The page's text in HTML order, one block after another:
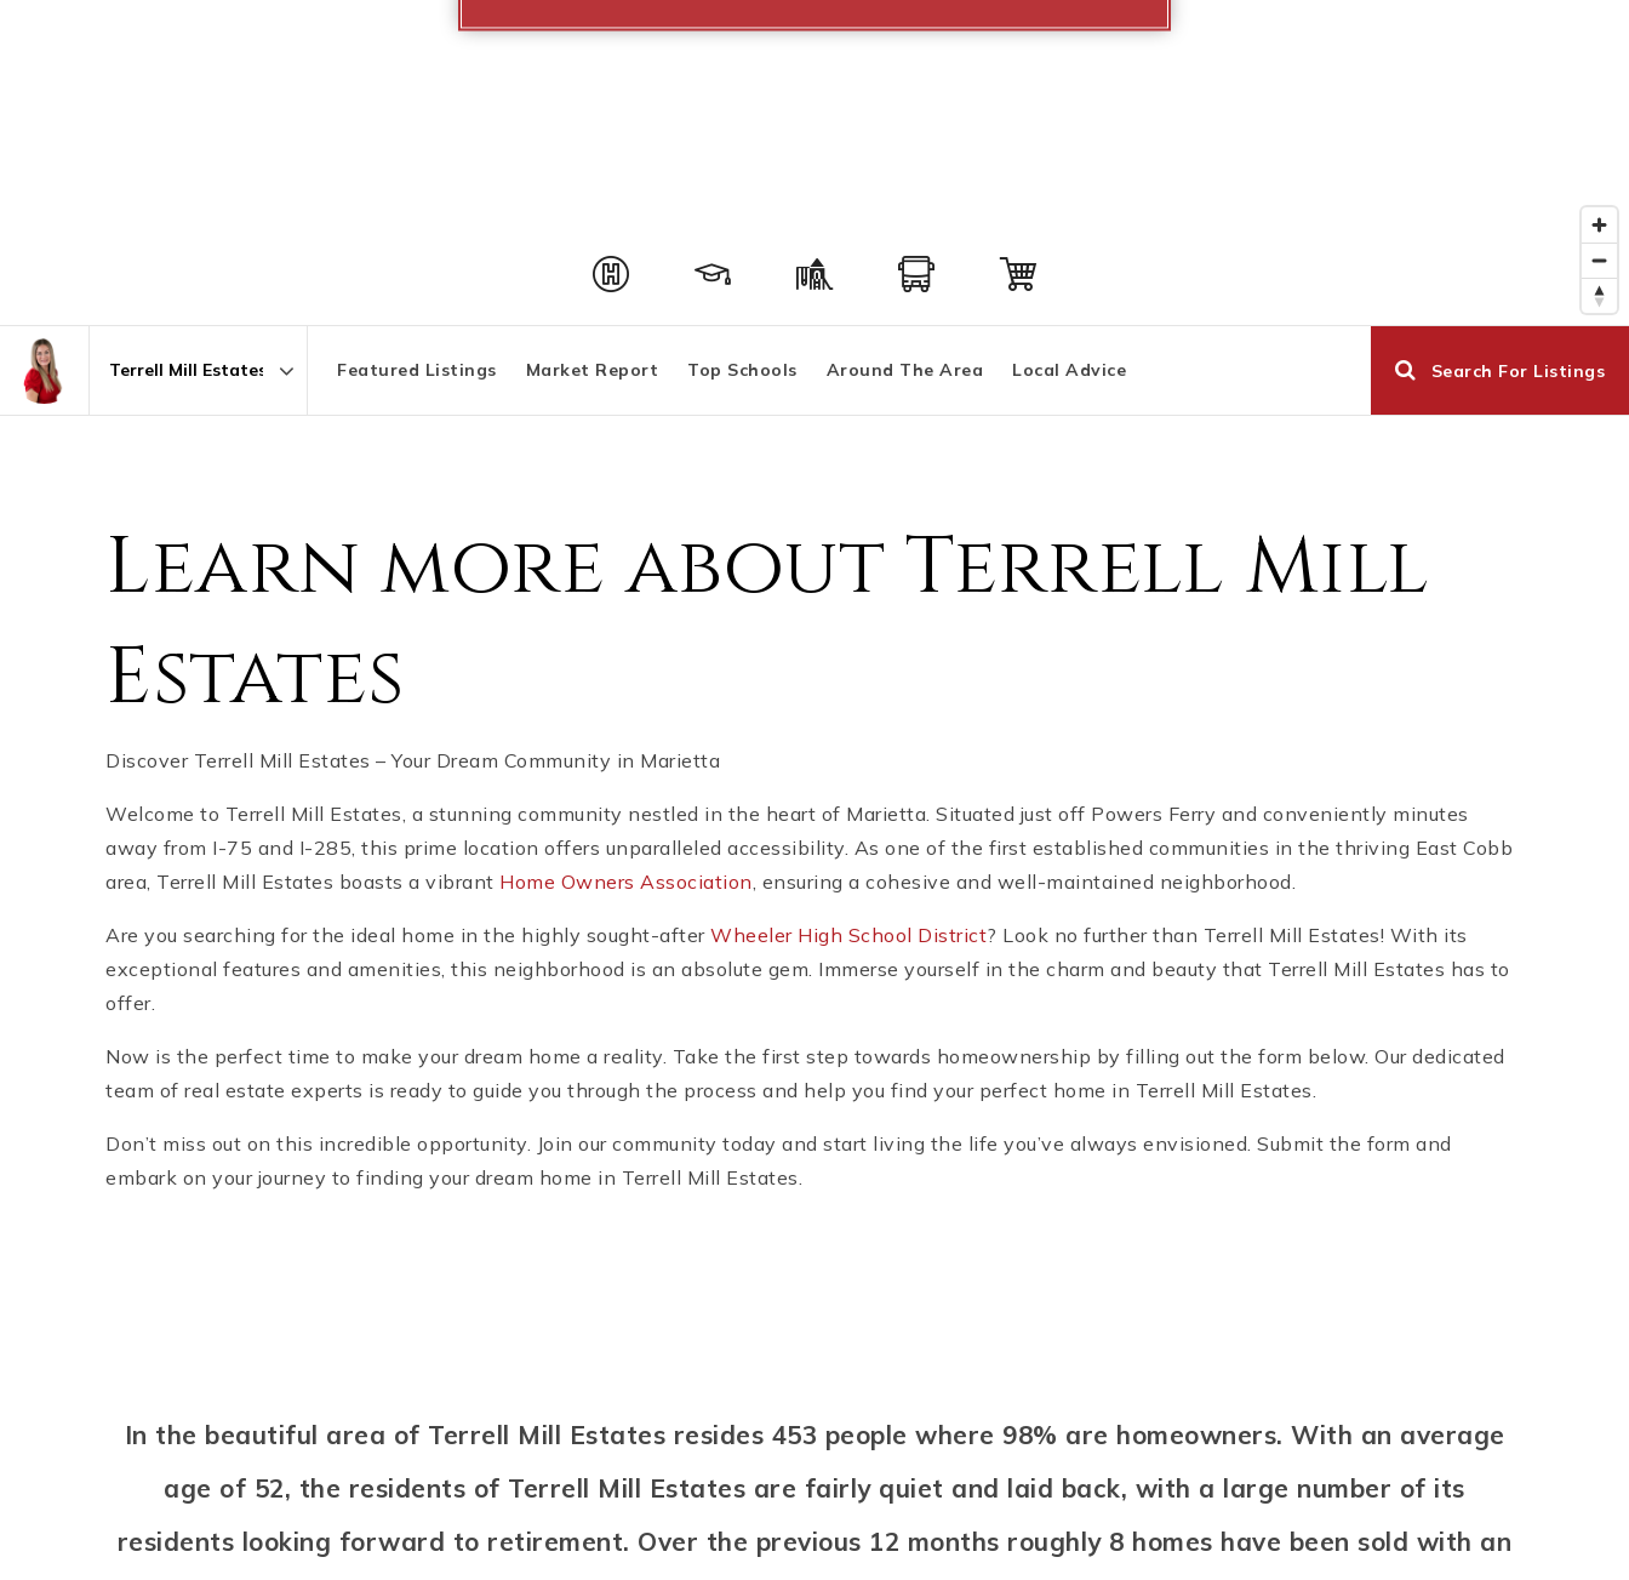
Featured Listings Market Report Top Schools Around The Area Local Advice Search For Listings
Learn more about Terrell Mill
Estates
Discover Terrell Mill Estates – Your Dream Community in Marietta
Welcome to Terrell Mill Estates, a stunning community nestled in the heart of Marietta. Situated just off Powers Ferry and conveniently minutes
away from I-75 and I-285, this prime location offers unparalleled accessibility. As one of the first established communities in the thriving East Cobb
area, Terrell Mill Estates boasts a vibrant Home Owners Association, ensuring a cohesive and well-maintained neighborhood.
Are you searching for the ideal home in the highly sought-after Wheeler High School District? Look no further than Terrell Mill Estates! With its
exceptional features and amenities, this neighborhood is an absolute gem. Immerse yourself in the charm and beauty that Terrell Mill Estates has to
offer.
Now is the perfect time to make your dream home a reality. Take the first step towards homeownership by filling out the form below. Our dedicated
team of real estate experts is ready to guide you through the process and help you find your perfect home in Terrell Mill Estates.
Don’t miss out on this incredible opportunity. Join our community today and start living the life you’ve always envisioned. Submit the form and
embark on your journey to finding your dream home in Terrell Mill Estates.
In the beautiful area of Terrell Mill Estates resides 453 people where 98% are homeowners. With an average
age of 52, the residents of Terrell Mill Estates are fairly quiet and laid back, with a large number of its
residents looking forward to retirement. Over the previous 12 months roughly 8 homes have been sold with an